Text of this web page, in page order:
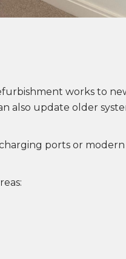
works to
also update older
ports or modern